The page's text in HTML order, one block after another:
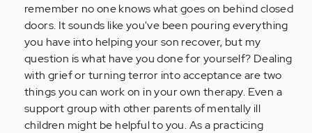
remember no one knows what goes on behind closed
doors. It sounds like you've been pouring everything
you have into helping your son recover, but my
question is what have you done for yourself? Dealing
with grief or turning terror into acceptance are two
things you can work on in your own therapy. Even a
support group with other parents of mentally ill
children might be helpful to you. As a practicing